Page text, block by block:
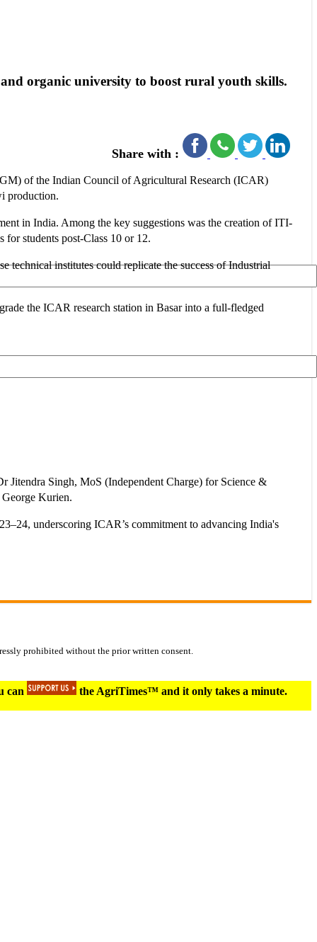
organic university to boost rural youth skills.
Share with :
of the Indian Council of Agricultural Research (ICAR)
production.
in India. Among the key suggestions was the creation of ITI-
for students post-Class 10 or 12.
technical institutes could replicate the success of Industrial
the ICAR research station in Basar into a full-fledged
Singh, MoS (Independent Charge) for Science &
Kurien.
underscoring ICAR’s commitment to advancing India's
prohibited without the prior written consent.
can the AgriTimes™ and it only takes a minute.